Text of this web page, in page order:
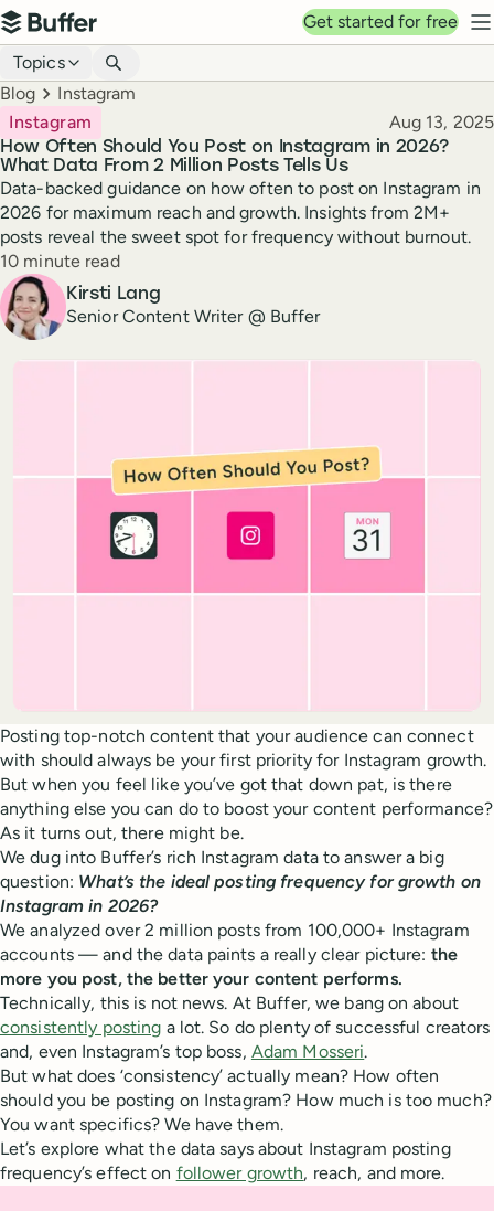
Top navigation
Buffer
Get started for free
Blog navigation
Topics
Breadcrumbs
Blog Instagram
How Often Should You Post on Instagram in 2026?
What Data From 2 Million Posts Tells Us
Instagram Published
Aug 13, 2025
Data-backed guidance on how often to post on Instagram in
2026 for maximum reach and growth. Insights from 2M+
posts reveal the sweet spot for frequency without burnout.
Reading time
10 minute read
Author
Kirsti Lang
Senior Content Writer @ Buffer
Posting top-notch content that your audience can connect
with should always be your first priority for Instagram growth.
But when you feel like you’ve got that down pat, is there
anything else you can do to boost your content performance?
As it turns out, there might be.
We dug into Buffer’s rich Instagram data to answer a big
question: What’s the ideal posting frequency for growth on
Instagram in 2026?
We analyzed over 2 million posts from 100,000+ Instagram
accounts — and the data paints a really clear picture: the
more you post, the better your content performs.
Technically, this is not news. At Buffer, we bang on about
consistently posting a lot. So do plenty of successful creators
and, even Instagram’s top boss, Adam Mosseri.
But what does ‘consistency’ actually mean? How often
should you be posting on Instagram? How much is too much?
You want specifics? We have them.
Let’s explore what the data says about Instagram posting
frequency’s effect on follower growth, reach, and more.